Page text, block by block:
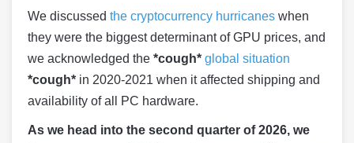
We discussed the cryptocurrency hurricanes when
they were the biggest determinant of GPU prices, and
we acknowledged the *cough* global situation
*cough* in 2020-2021 when it affected shipping and
availability of all PC hardware.
As we head into the second quarter of 2026, we